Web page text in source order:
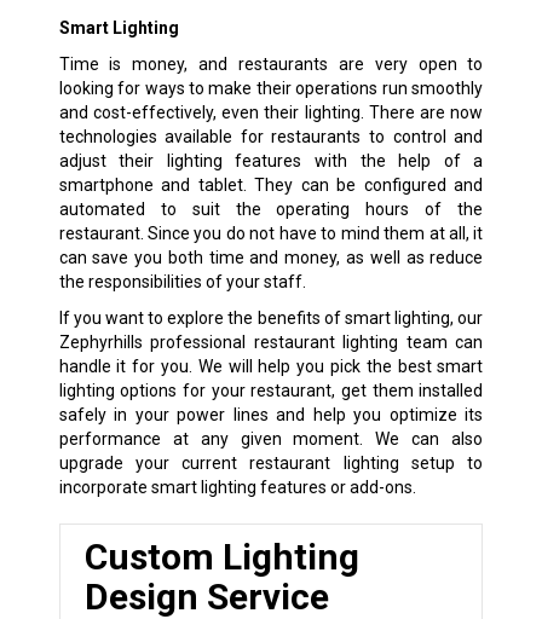
Smart Lighting
Time is money, and restaurants are very open to
looking for ways to make their operations run smoothly
and cost-effectively, even their lighting. There are now
technologies available for restaurants to control and
adjust their lighting features with the help of a
smartphone and tablet. They can be configured and
automated to suit the operating hours of the
restaurant. Since you do not have to mind them at all, it
can save you both time and money, as well as reduce
the responsibilities of your staff.
If you want to explore the benefits of smart lighting, our
Zephyrhills professional restaurant lighting team can
handle it for you. We will help you pick the best smart
lighting options for your restaurant, get them installed
safely in your power lines and help you optimize its
performance at any given moment. We can also
upgrade your current restaurant lighting setup to
incorporate smart lighting features or add-ons.
Custom Lighting
Design Service